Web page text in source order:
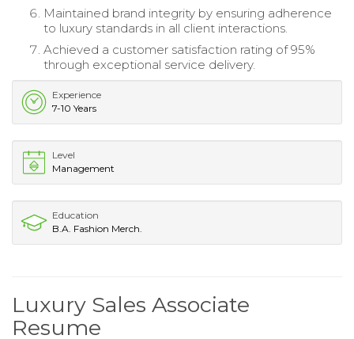
Maintained brand integrity by ensuring adherence
to luxury standards in all client interactions.
Achieved a customer satisfaction rating of 95%
through exceptional service delivery.
Experience
7-10 Years
Level
Management
Education
B.A. Fashion Merch.
Luxury Sales Associate
Resume